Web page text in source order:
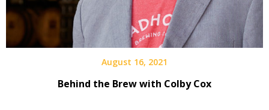
August 16, 2021
Behind the Brew with Colby Cox